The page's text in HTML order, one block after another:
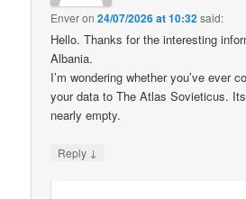
Enveron24/07/2026 at 10:32said:
Hello. Thanks for the interesting
Albania.
I’m wondering whether you’ve ever
your data to The Atlas Sovieticus.
nearly empty.
Reply ↓